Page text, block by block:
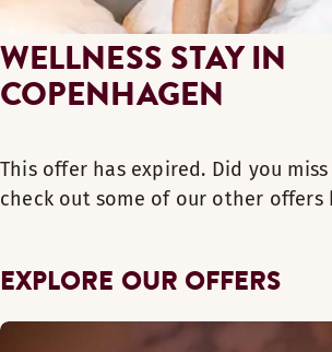
WELLNESS STAY IN
COPENHAGEN
This offer has expired. Did you
check out some of our other offers
EXPLORE OUR OFFERS